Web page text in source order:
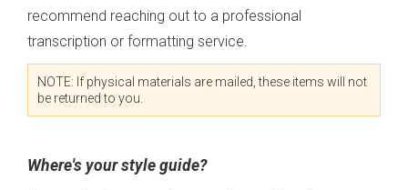
recommend reaching out to a professional
transcription or formatting service.
NOTE: If physical materials are mailed, these items will not
be returned to you.
Where's your style guide?